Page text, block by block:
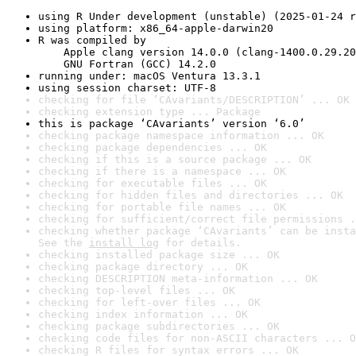
using R Under development (unstable) (2025-01-24
using platform: x86_64-apple-darwin20
R was compiled by
Apple clang version 14.0.0 (clang-
GNU Fortran (GCC) 14.2.0
running under: macOS Ventura 13.3.1
using session charset: UTF-8
checking for file ‘CAvariants/DESCRIPTION’ ... OK
checking extension type ... Package
this is package ‘CAvariants’ version ‘6.0’
checking package namespace information ... OK
checking package dependencies ... OK
checking if this is a source package ... OK
checking if there is a namespace ... OK
checking for executable files ... OK
checking for hidden files and directories ... OK
checking for portable file names ... OK
checking for sufficient/correct file permissions
checking whether package ‘CAvariants’ can be
See the install log for details.
checking installed package size ... OK
checking package directory ... OK
checking DESCRIPTION meta-information ... OK
checking top-level files ... OK
checking for left-over files ... OK
checking index information ... OK
checking package subdirectories ... OK
checking code files for non-ASCII characters ...
checking R files for syntax errors ... OK